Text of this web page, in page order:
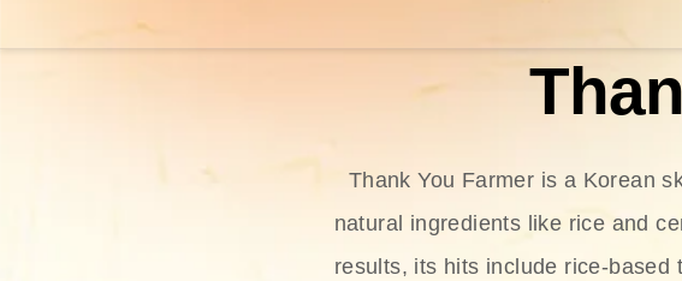
Thank You Farmer is a Korean
natural ingredients like rice and
results, its hits include rice-